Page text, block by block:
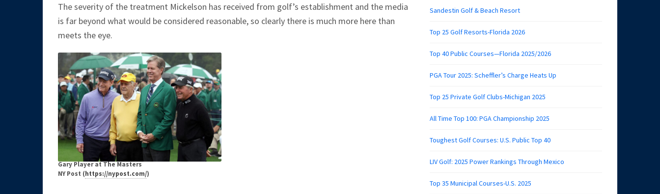
The severity of the treatment Mickelson has received from golf’s establishment and the media
is far beyond what would be considered reasonable, so clearly there is much more here than
meets the eye.
Gary Player at The Masters
NY Post (https://nypost.com/)
Sandestin Golf & Beach Resort
Top 25 Golf Resorts-Florida 2026
Top 40 Public Courses—Florida 2025/2026
PGA Tour 2025: Scheffler’s Charge Heats Up
Top 25 Private Golf Clubs-Michigan 2025
All Time Top 100: PGA Championship 2025
Toughest Golf Courses: U.S. Public Top 40
LIV Golf: 2025 Power Rankings Through Mexico
Top 35 Municipal Courses-U.S. 2025